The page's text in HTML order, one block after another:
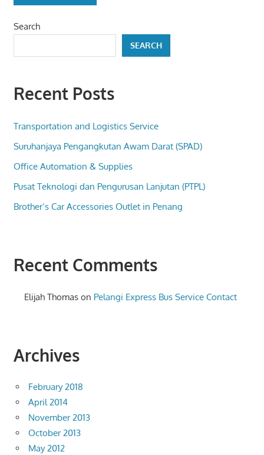
Search
SEARCH
Recent Posts
Transportation and Logistics Service
Suruhanjaya Pengangkutan Awam Darat (SPAD)
Office Automation & Supplies
Pusat Teknologi dan Pengurusan Lanjutan (PTPL)
Brother’s Car Accessories Outlet in Penang
Recent Comments
Elijah Thomas on Pelangi Express Bus Service Contact
Archives
February 2018
April 2014
November 2013
October 2013
May 2012